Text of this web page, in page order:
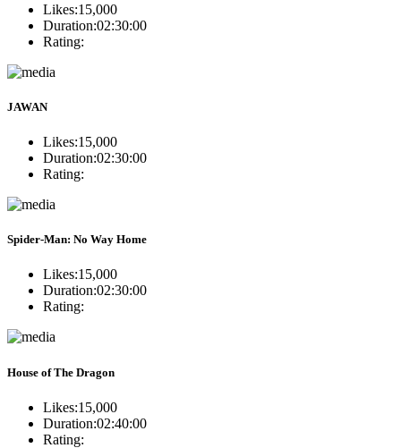
Likes:15,000
Duration:02:30:00
Rating:
JAWAN
Likes:15,000
Duration:02:30:00
Rating:
Spider-Man: No Way Home
Likes:15,000
Duration:02:30:00
Rating:
House of The Dragon
Likes:15,000
Duration:02:40:00
Rating: